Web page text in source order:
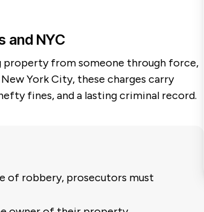
and NYC
property from someone through force,
York City, these charges carry
fines, and a lasting criminal record.
of robbery, prosecutors must